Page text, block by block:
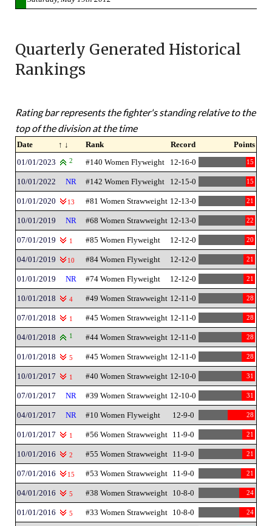
Quarterly Generated Historical
Rankings
Rating bar represents the fighter's standing relative to the
top of the division at the time
Date ↑ ↓ Rank Record
Points
01/01/2023
2 #140 Women Flyweight 12-16-0 15
10/01/2022 NR #142 Women Flyweight 12-15-0 15
01/01/2020 13 #81 Women Strawweight 12-13-0 21
10/01/2019 NR #68 Women Strawweight 12-13-0 22
07/01/2019 1 #85 Women Flyweight 12-12-0 20
04/01/2019 10 #84 Women Flyweight 12-12-0 21
01/01/2019 NR #74 Women Flyweight 12-12-0 21
10/01/2018 4 #49 Women Strawweight 12-11-0 28
07/01/2018 1 #45 Women Strawweight 12-11-0 28
04/01/2018 1 #44 Women Strawweight 12-11-0 28
01/01/2018 5 #45 Women Strawweight 12-11-0 28
10/01/2017 1 #40 Women Strawweight 12-10-0 31
07/01/2017 NR #39 Women Strawweight 12-10-0 31
04/01/2017 NR #10 Women Flyweight 12-9-0 28
01/01/2017 1 #56 Women Strawweight 11-9-0 21
10/01/2016 2 #55 Women Strawweight 11-9-0 21
07/01/2016 15 #53 Women Strawweight 11-9-0 21
04/01/2016 5 #38 Women Strawweight 10-8-0 24
01/01/2016 5 #33 Women Strawweight 10-8-0 24